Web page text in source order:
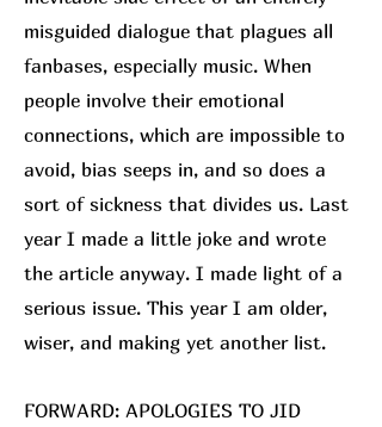
misguided dialogue that plagues all
fanbases, especially music. When
people involve their emotional
connections, which are impossible to
avoid, bias seeps in, and so does a
sort of sickness that divides us. Last
year I made a little joke and wrote
the article anyway. I made light of a
serious issue. This year I am older,
wiser, and making yet another list.
FORWARD: APOLOGIES TO JID